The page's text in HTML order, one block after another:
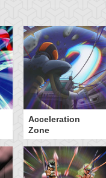
Acceleration
Zone